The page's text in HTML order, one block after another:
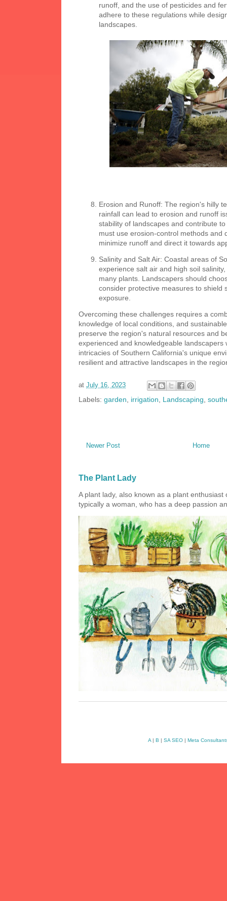
runoff, and the use of pesticides and
adhere to these regulations while
landscapes.
Erosion and Runoff: The region's hilly
rainfall can lead to erosion and runoff
stability of landscapes and contribute
must use erosion-control methods and
minimize runoff and direct it towards
Salinity and Salt Air: Coastal areas of
experience salt air and high soil
many plants. Landscapers should
consider protective measures to shield
exposure.
Overcoming these challenges requires a
knowledge of local conditions, and
preserve the region's natural resources and
experienced and knowledgeable landscapers
intricacies of Southern California's unique
resilient and attractive landscapes in the
at July 16, 2023
Labels: garden irrigation Landscaping
Newer Post Home
The Plant Lady
A plant lady, also known as a plant
typically a woman, who has a deep passion
A | B | SA SEO | Meta